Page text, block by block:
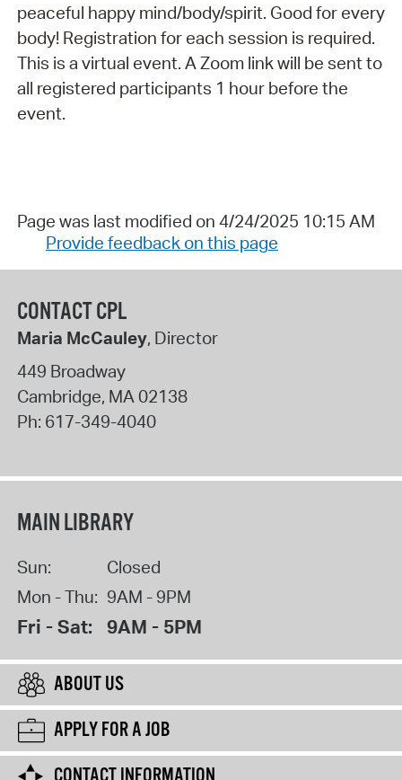
peaceful happy mind/body/spirit. Good for every
body! Registration for each session is required.
This is a virtual event. A Zoom link will be sent to
all registered participants 1 hour before the
event.
Page was last modified on 4/24/2025 10:15 AM
Provide feedback on this page
CONTACT CPL
Maria McCauley, Director
449 Broadway
Cambridge, MA02138
Ph: 617-349-4040
MAIN LIBRARY
Sun:
Closed
Mon - Thu: 9AM - 9PM
Fri - Sat: 9AM - 5PM
ABOUT US
APPLY FOR A JOB